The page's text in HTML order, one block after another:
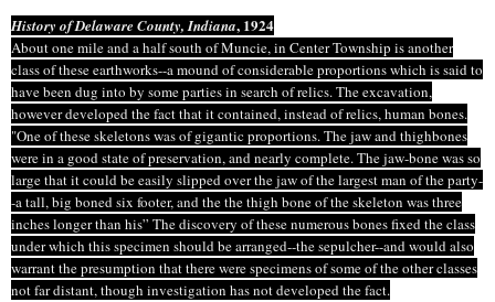
History of Delaware County, Indiana, 1924
About one mile and a half south of Muncie, in Center Township is another
class of these earthworks--a mound of considerable proportions which is said to
have been dug into by some parties in search of relics. The excavation,
however developedthe fact that it contained, instead of relics, human bones.
"One of these skeletons was of gigantic proportions. The jaw andthighbones
were in a good state of preservation, and nearly complete. The jaw-bone was so
large that it could be easily slipped over the jaw of the largest man of the party-
-a tall, big boned six footer, andthe thethigh bone of the skeleton was three
inches longer than his” The discovery of these numerous bones fixed the class
under which this specimen should be arranged--the sepulcher--and would also
warrant the presumption that there were specimens of some of the other classes
not far distant, though investigation has not developed the fact.